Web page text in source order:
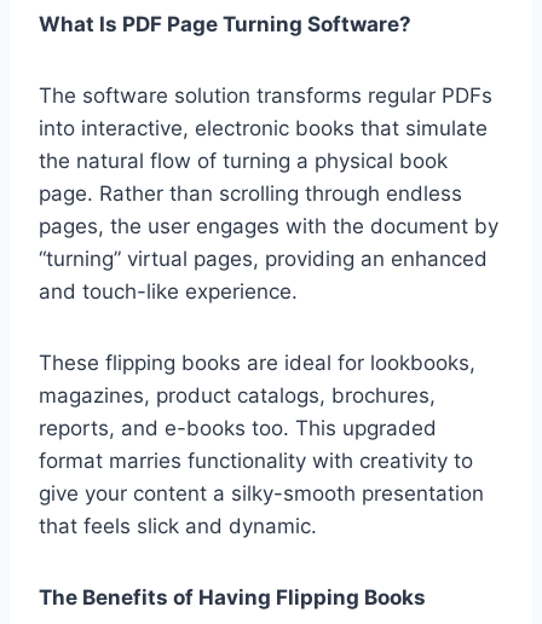
What Is PDF Page Turning Software?
The software solution transforms regular PDFs
into interactive, electronic books that simulate
the natural flow of turning a physical book
page. Rather than scrolling through endless
pages, the user engages with the document by
“turning” virtual pages, providing an enhanced
and touch-like experience.
These flipping books are ideal for lookbooks,
magazines, product catalogs, brochures,
reports, and e-books too. This upgraded
format marries functionality with creativity to
give your content a silky-smooth presentation
that feels slick and dynamic.
The Benefits of Having Flipping Books